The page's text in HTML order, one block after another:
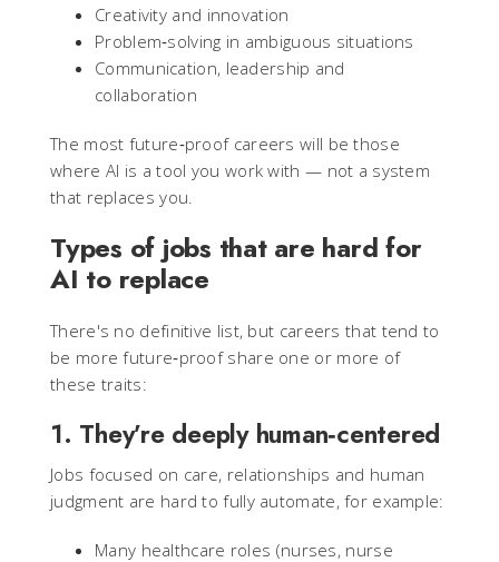
Creativity and innovation
Problem‑solving in ambiguous situations
Communication, leadership and
collaboration
The most future‑proof careers will be those
where AI is a tool you work with — not a system
that replaces you.
Types of jobs that are hard for
AI to replace
There's no definitive list, but careers that tend to
be more future‑proof share one or more of
these traits:
1. They’re deeply human‑centered
Jobs focused on care, relationships and human
judgment are hard to fully automate, for example:
Many healthcare roles (nurses, nurse